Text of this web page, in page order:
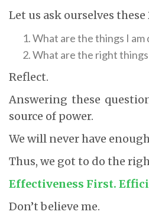
Let us ask ourselves
What are the things I am
What are the right things
Reflect.
Answering these
source of power.
We will never have
Thus, we got to do the
Effectiveness First.
Don’t believe me.